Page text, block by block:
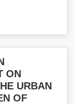
ON
URBAN
OF